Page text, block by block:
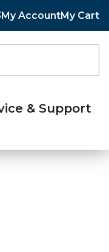
My AccountMy Cart
& Support